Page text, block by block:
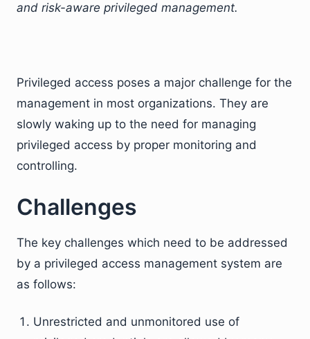
and risk-aware privileged management.
Privileged access poses a major challenge for the
management in most organizations. They are
slowly waking up to the need for managing
privileged access by proper monitoring and
controlling.
Challenges
The key challenges which need to be addressed
by a privileged access management system are
as follows:
Unrestricted and unmonitored use of